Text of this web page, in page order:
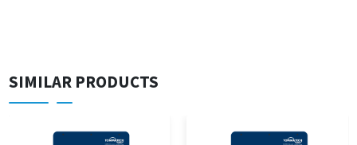
SIMILAR PRODUCTS